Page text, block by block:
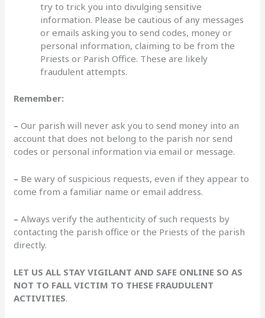
try to trick you into divulging sensitive
information. Please be cautious of any messages
or emails asking you to send codes, money or
personal information, claiming to be from the
Priests or Parish Office. These are likely
fraudulent attempts.
Remember:
– Our parish will never ask you to send money into an
account that does not belong to the parish nor send
codes or personal information via email or message.
– Be wary of suspicious requests, even if they appear to
come from a familiar name or email address.
– Always verify the authenticity of such requests by
contacting the parish office or the Priests of the parish
directly.
LET US ALL STAY VIGILANT AND SAFE ONLINE SO AS
NOT TO FALL VICTIM TO THESE FRAUDULENT
ACTIVITIES.